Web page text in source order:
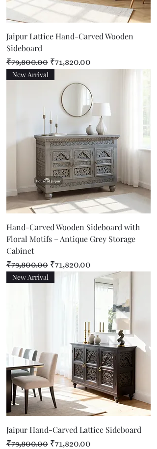
Jaipur Lattice Hand-Carved Wooden
Sideboard
Regular Price
₹79,800.00 Sale Price
₹71,820.00
New Arrival
Hand-Carved Wooden Sideboard with
Floral Motifs – Antique Grey Storage
Cabinet
Regular Price
₹79,800.00 Sale Price
₹71,820.00
New Arrival
Jaipur Hand-Carved Lattice Sideboard
Regular Price
₹79,800.00 Sale Price
₹71,820.00